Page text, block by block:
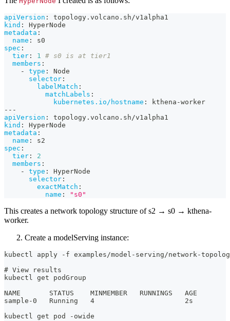
apiVersion :
topology.volcano.sh/v1alpha1
kind :
HyperNode
metadata :
name :
s0
spec :
tier : 1 # s0 is at tier1
members :
-
type :
Node
selector :
labelMatch :
matchLabels :
kubernetes.io/hostname : kthena -worker
---
apiVersion :
topology.volcano.sh/v1alpha1
kind :
HyperNode
metadata :
name :
s2
spec :
tier :
2
members :
-
type :
HyperNode
selector :
exactMatch :
name : "s0"
This creates a network topology structure of s2 → s0 → kthena-
worker.
Create a modelServing instance:
kubectl apply -f examples/model-serving/network-
# View results
kubectl get podGroup
NAME       STATUS    MINMEMBER   RUNNINGS   AGE
sample-0   Running   4                      2s
kubectl get pod -owide